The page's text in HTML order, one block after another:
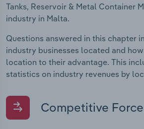
Tanks, Reservoir & Metal Container
industry in Malta.
Questions answered in this chapter
industry businesses located and
location to their advantage. This
statistics on industry revenues by
Competitive